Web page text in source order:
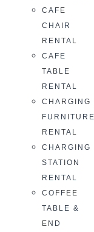
CAFE
CHAIR
RENTAL
CAFE
TABLE
RENTAL
CHARGING
RENTAL
CHARGING
STATION
RENTAL
COFFEE
TABLE &
END